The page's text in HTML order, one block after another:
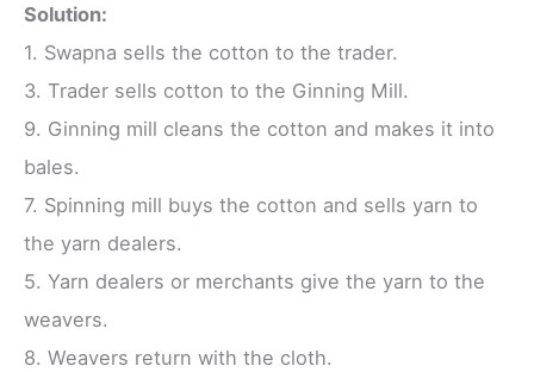
Solution:
1. Swapna sells the cotton to the trader.
3. Trader sells cotton to the Ginning Mill.
9. Ginning mill cleans the cotton and makes it into
bales.
7. Spinning mill buys the cotton and sells yarn to
the yarn dealers.
5. Yarn dealers or merchants give the yarn to the
weavers.
8. Weavers return with the cloth.